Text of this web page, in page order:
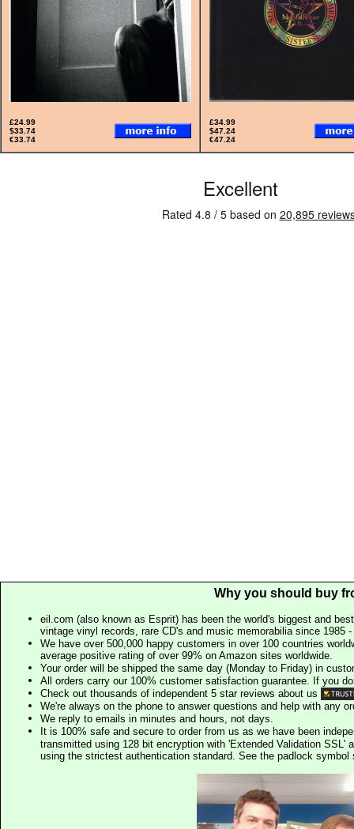
£24.99
$33.74
€33.74
£34.99
$47.24
€47.24
Why you should buy
eil.com (also known as Esprit) has been the world's biggest and
vintage vinyl records, rare CD's and music memorabilia since 1985
We have over 500,000 happy customers in over 100 countries
average positive rating of over 99% on Amazon sites worldwide.
Your order will be shipped the same day (Monday to Friday) in
All orders carry our 100% customer satisfaction guarantee. If you
Check out thousands of independent 5 star reviews about us
We're always on the phone to answer questions and help with any
We reply to emails in minutes and hours, not days.
It is 100% safe and secure to order from us as we have been
transmitted using 128 bit encryption with 'Extended Validation SSL'
using the strictest authentication standard. See the padlock